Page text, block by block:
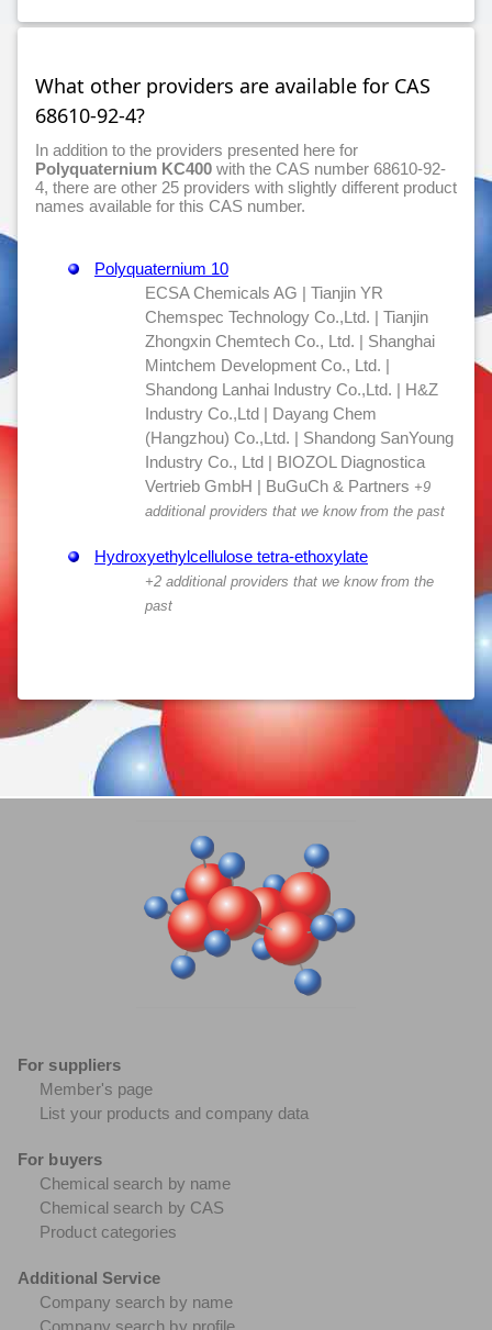
What other providers are available for CAS
68610-92-4?
In addition to the providers presented here for
Polyquaternium KC400 with the CAS number 68610-92-
4, there are other 25 providers with slightly different product
names available for this CAS number.
Polyquaternium 10
ECSA Chemicals AG | Tianjin YR
Chemspec Technology Co.,Ltd. | Tianjin
Zhongxin Chemtech Co., Ltd. | Shanghai
Mintchem Development Co., Ltd. |
Shandong Lanhai Industry Co.,Ltd. | H&Z
Industry Co.,Ltd | Dayang Chem
(Hangzhou) Co.,Ltd. | Shandong SanYoung
Industry Co., Ltd | BIOZOL Diagnostica
Vertrieb GmbH | BuGuCh & Partners +9
additional providers that we know from the past
Hydroxyethylcellulose tetra-ethoxylate
+2 additional providers that we know from the
past
For suppliers
Member's page
List your products and company data
For buyers
Chemical search by name
Chemical search by CAS
Product categories
Additional Service
Company search by name
Company search by profile